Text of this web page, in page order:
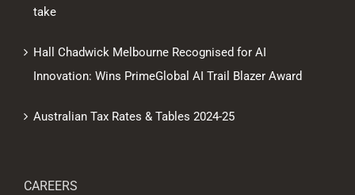
take
Hall Chadwick Melbourne Recognised for AI
Innovation: Wins PrimeGlobal AI Trail Blazer Award
Australian Tax Rates & Tables 2024-25
CAREERS